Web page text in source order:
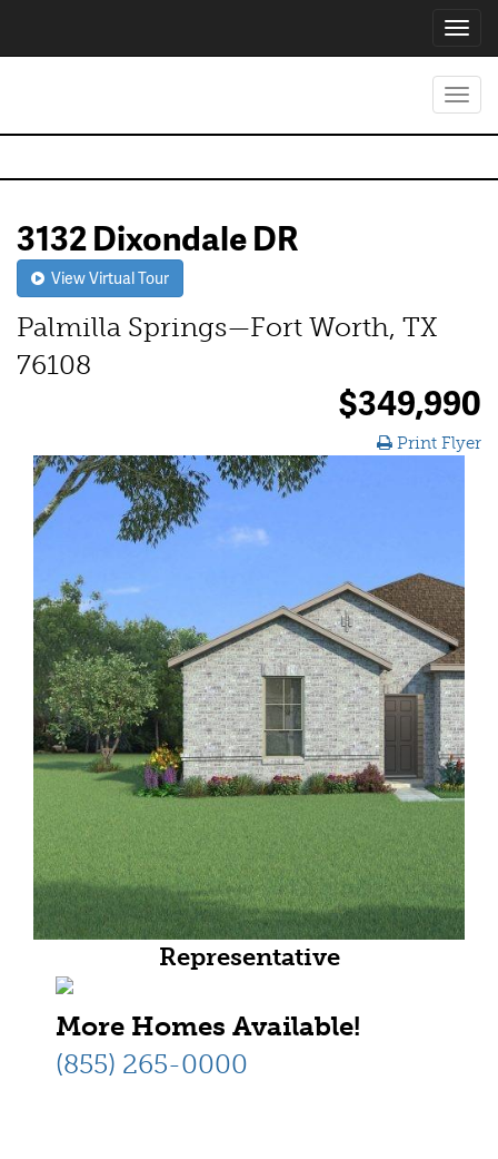
3132 Dixondale DR
View Virtual Tour
Palmilla Springs—Fort Worth, TX
76108
$349,990
Print Flyer
Representative
More Homes Available!
(855) 265-0000